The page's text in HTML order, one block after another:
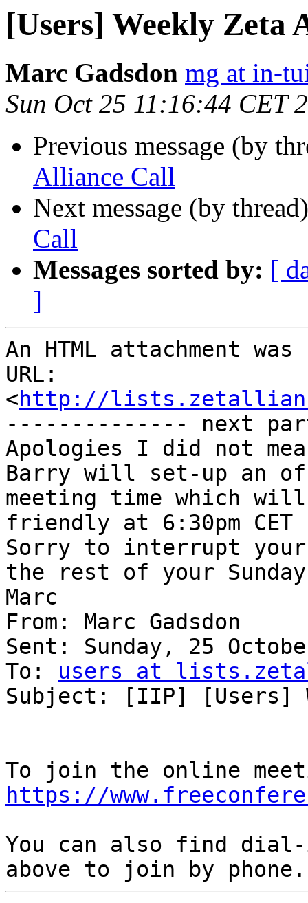
[Users] Weekly Zeta
Marc Gadsdon mg at in-
Sun Oct 25 11:16:44 CET
Previous message (by
Alliance Call
Next message (by
Call
Messages sorted by: [
]
An HTML attachment
URL:
<http://
-------------- next
Apologies I did not
Barry will set-up an
meeting time which will
friendly at 6:30pm CET
Sorry to interrupt your
the rest of your
Marc
From: Marc Gadsdon
Sent: Sunday, 25
To: users at
Subject: [IIP] [Users]
https://
You can also find